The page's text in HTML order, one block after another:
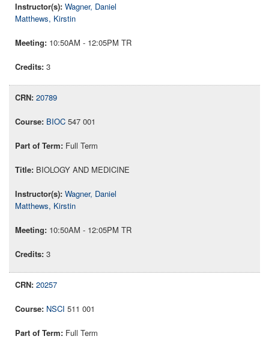
Wagner, Daniel
Matthews, Kirstin
10:50AM - 12:05PM TR
3
20789
BIOC 547 001
Full Term
BIOLOGY AND MEDICINE
Wagner, Daniel
Matthews, Kirstin
10:50AM - 12:05PM TR
3
20257
NSCI 511 001
Full Term